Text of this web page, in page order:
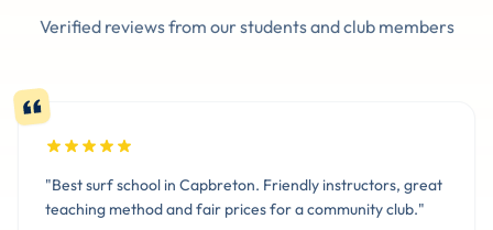
Verified reviews from our students and club members
"Best surf school in Capbreton. Friendly instructors, great
teaching method and fair prices for a community club."